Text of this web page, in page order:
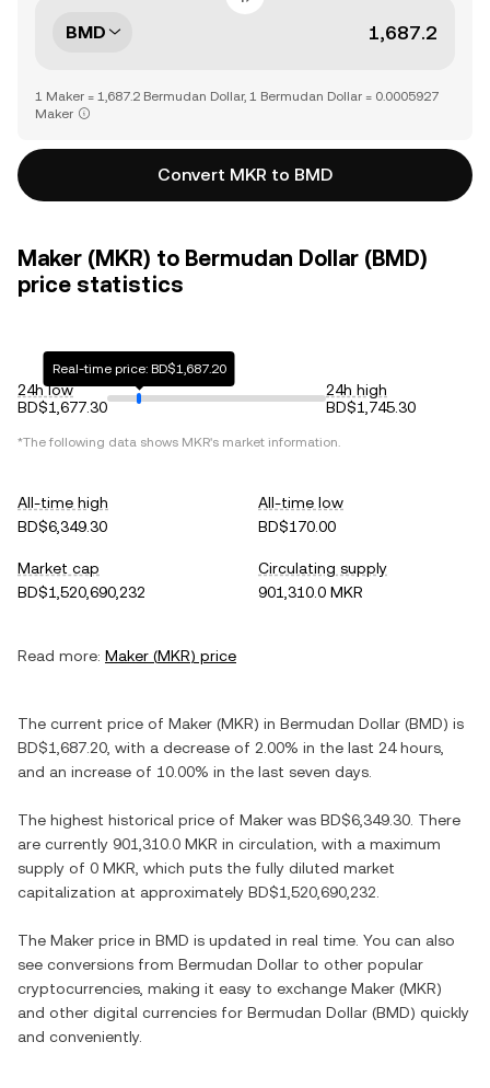
BMD
1 Maker = 1,687.2 Bermudan Dollar, 1 Bermudan Dollar = 0.0005927
Maker
Convert MKR to BMD
Maker (MKR) to Bermudan Dollar (BMD)
price statistics
24h low
BD$1,677.30
Real-time price: BD$1,687.20
24h high
BD$1,745.30
*The following data shows MKR's market information.
All-time high
BD$6,349.30
All-time low
BD$170.00
Market cap
BD$1,520,690,232
Circulating supply
901,310.0 MKR
Read more: Maker (MKR) price
The current price of Maker (MKR) in Bermudan Dollar (BMD) is
BD$1,687.20 , with a decrease of 2.00% in the last 24 hours,
and an increase of 10.00% in the last seven days.
The highest historical price of Maker was BD$6,349.30 . There
are currently 901,310.0 MKR in circulation, with a maximum
supply of 0 MKR , which puts the fully diluted market
capitalization at approximately BD$1,520,690,232
The Maker price in BMD is updated in real time. You can also
see conversions from Bermudan Dollar to other popular
cryptocurrencies, making it easy to exchange Maker (MKR)
and other digital currencies for Bermudan Dollar (BMD) quickly
and conveniently.